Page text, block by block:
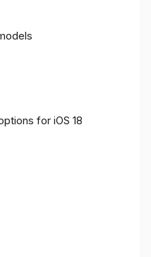
for iOS 18